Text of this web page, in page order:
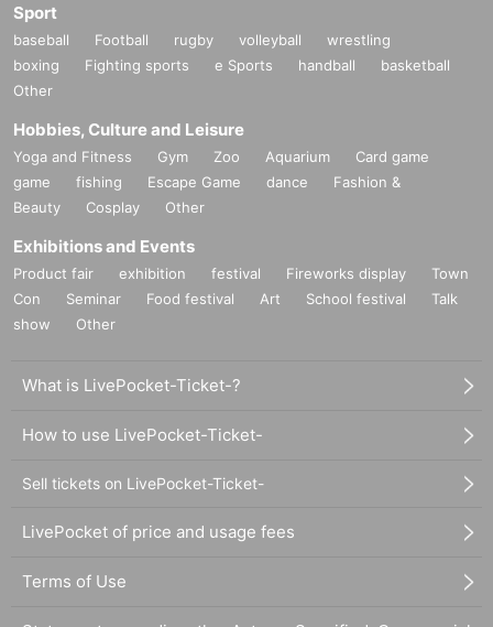
Sport
baseball Football rugby volleyball
wrestling
boxing
Fighting sports e Sports handball
basketball
Other
Hobbies, Culture and Leisure
Yoga and Fitness Gym Zoo Aquarium
Card game
game
fishing Escape Game dance
Fashion &
Beauty
Cosplay Other
Exhibitions and Events
Product fair exhibition festival Fireworks display
Town
Con
Seminar Food festival Art School festival
Talk
show
Other
What is LivePocket-Ticket-?
How to use LivePocket-Ticket-
Sell tickets on LivePocket-Ticket-
LivePocket of price and usage fees
Terms of Use